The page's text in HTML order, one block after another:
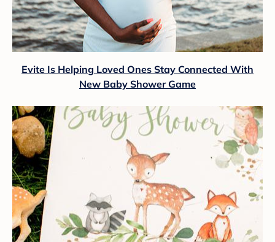
Evite Is Helping Loved Ones Stay Connected With
New Baby Shower Game